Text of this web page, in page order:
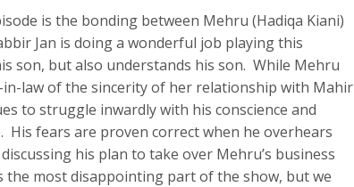
is the bonding between Mehru (Hadiqa Kiani)
Jan is doing a wonderful job playing this
son, but also understands his son. While Mehru
law of the sincerity of her relationship with Mahir
to struggle inwardly with his conscience and
His fears are proven correct when he overhears
his plan to take over Mehru’s business
most disappointing part of the show, but we